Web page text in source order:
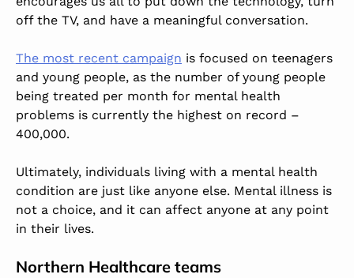
off the TV, and have a meaningful conversation.
The most recent campaign is focused on teenagers
and young people, as the number of young people
being treated per month for mental health
problems is currently the highest on record –
400,000.
Ultimately, individuals living with a mental health
condition are just like anyone else. Mental illness is
not a choice, and it can affect anyone at any point
in their lives.
Northern Healthcare teams